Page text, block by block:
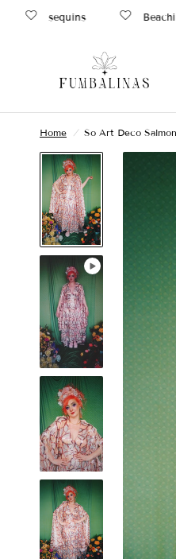
sequins Beachin
Home / So Art Deco